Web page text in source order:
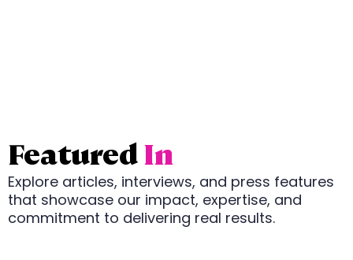
FeaturedIn
Explore articles, interviews, and press features
that showcase our impact, expertise, and
commitment to delivering real results.